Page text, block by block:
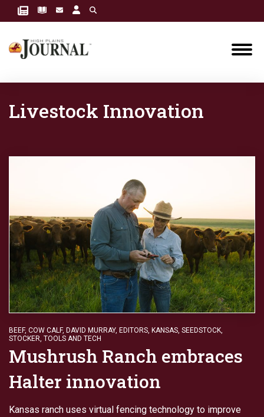
Livestock Innovation
BEEF, COW CALF, DAVID MURRAY, EDITORS, KANSAS, SEEDSTOCK,
STOCKER, TOOLS AND TECH
Mushrush Ranch embraces
Halter innovation
Kansas ranch uses virtual fencing technology to improve